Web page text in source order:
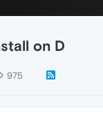
on D
975